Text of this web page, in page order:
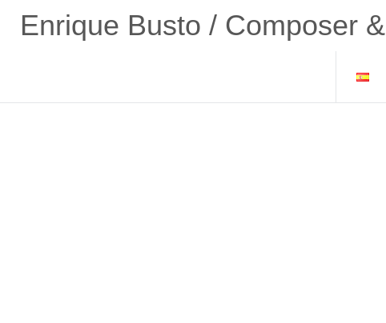
Enrique Busto / Composer